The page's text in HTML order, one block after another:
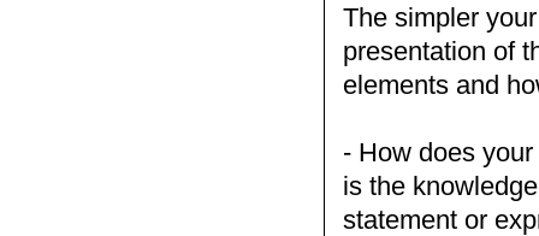
The simpler
presentation of
elements and
- How does
is the
statement or